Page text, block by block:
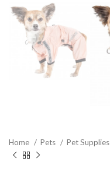
Home Pets Pet Supplies